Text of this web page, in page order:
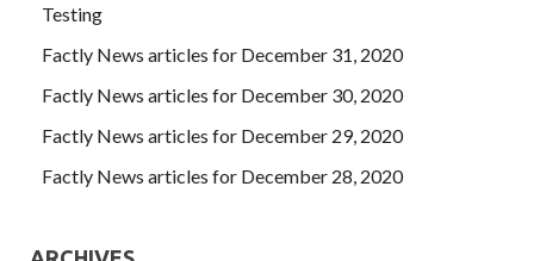
Testing
Factly News articles for December 31, 2020
Factly News articles for December 30, 2020
Factly News articles for December 29, 2020
Factly News articles for December 28, 2020